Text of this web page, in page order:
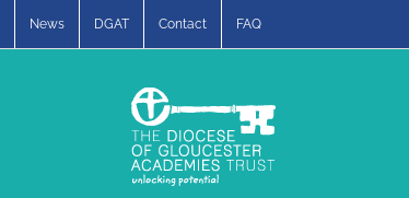
News DGAT Contact FAQ